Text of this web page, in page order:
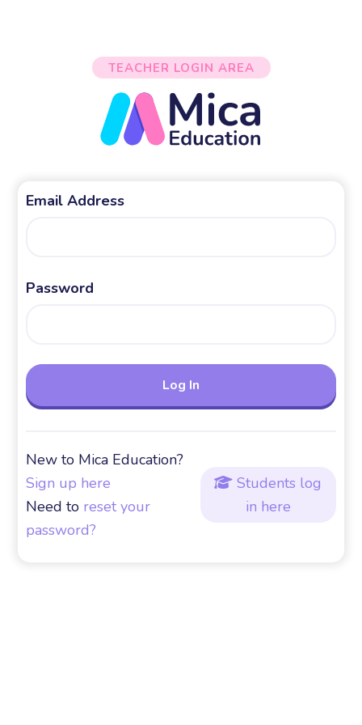
TEACHER LOGIN AREA
Email Address
Password
New to Mica Education?
Sign up here
Need to reset your
password?
 Students log
in here